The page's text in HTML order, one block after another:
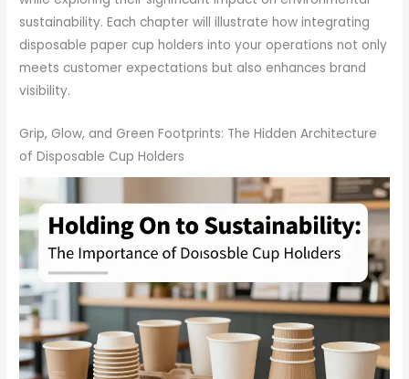
sustainability. Each chapter will illustrate how integrating
disposable paper cup holders into your operations not only
meets customer expectations but also enhances brand
visibility.
Grip, Glow, and Green Footprints: The Hidden Architecture
of Disposable Cup Holders